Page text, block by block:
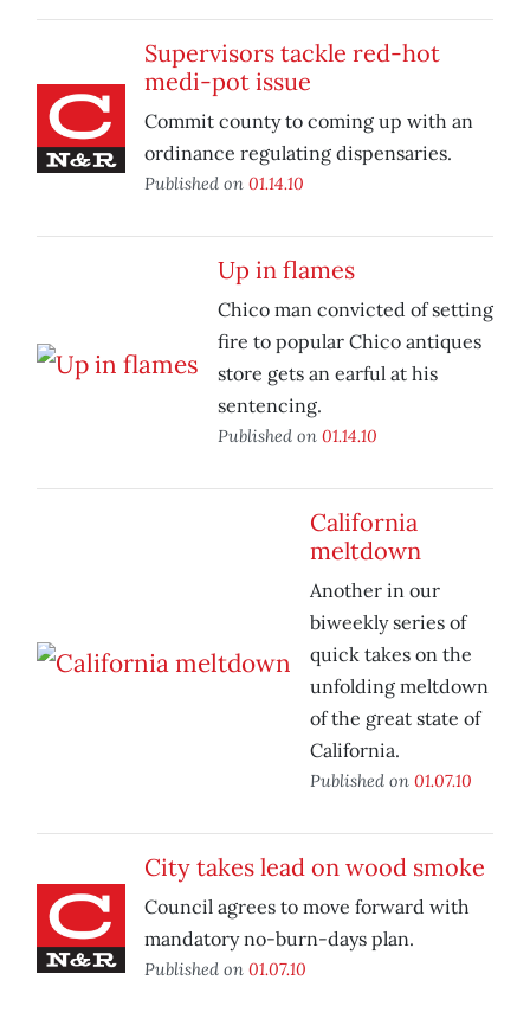
Supervisors tackle red-hot
medi-pot issue
Commit county to coming up with an
ordinance regulating dispensaries.
Published on 01.14.10
Up in flames
Chico man convicted of setting
fire to popular Chico antiques
store gets an earful at his
sentencing.
Published on 01.14.10
California
meltdown
Another in our
biweekly series of
quick takes on the
unfolding meltdown
of the great state of
California.
Published on 01.07.10
City takes lead on wood smoke
Council agrees to move forward with
mandatory no-burn-days plan.
Published on 01.07.10